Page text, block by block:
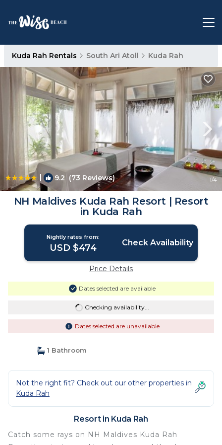
Kuda Rah Rentals South Ari Atoll Kuda Rah
| 9.2 (73 Reviews) 1/4
NH Maldives Kuda Rah Resort | Resort
in Kuda Rah
Nightly rates from:
USD $474 Check Availability
Price Details
Dates selected are available
Checking availability...
Dates selected are unavailable
1 Bathroom
Not the right fit? Check out our other properties in
Kuda Rah
Resort in Kuda Rah
Catch some rays on NH Maldives Kuda Rah